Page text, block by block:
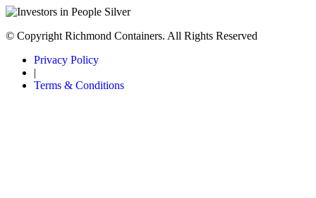
© Copyright Richmond Containers. All Rights Reserved
Privacy Policy
|
Terms & Conditions